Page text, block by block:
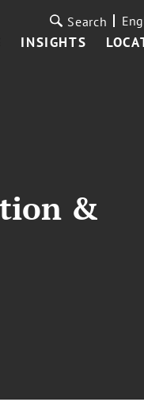
INSIGHTS
Search
&